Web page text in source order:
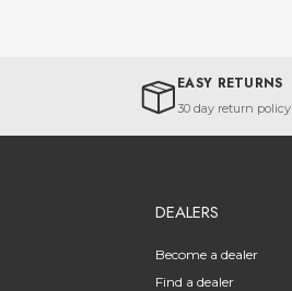
EASY RETURNS
30 day return policy
DEALERS
Become a dealer
Find a dealer